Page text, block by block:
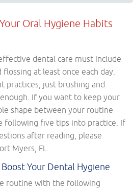
Oral Hygiene Habits
dental care must include
at least once each day.
practices, just brushing and
If you want to keep your
shape between your routine
following five tips into practice. If
after reading, please
Myers, FL.
Your Dental Hygiene
routine with the following